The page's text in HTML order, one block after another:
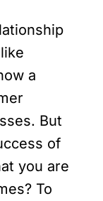
a
But
of
you are
To